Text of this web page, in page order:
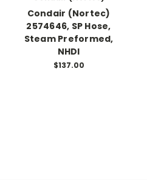
Condair (Nortec)
2574646, SP Hose,
Steam Preformed,
NHDI
$137.00